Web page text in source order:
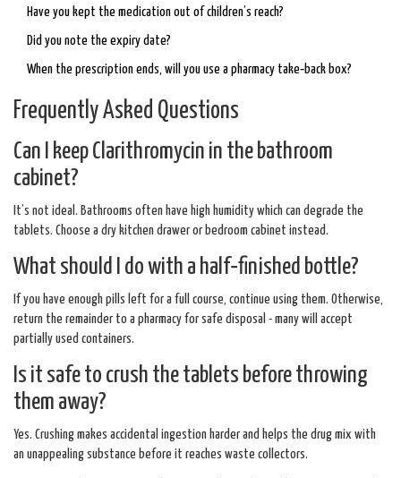
Have you kept the medication out of children’s reach?
Did you note the expiry date?
When the prescription ends, will you use a pharmacy take‑back box?
Frequently Asked Questions
Can I keep Clarithromycin in the bathroom
cabinet?
It’s not ideal. Bathrooms often have high humidity which can degrade the
tablets. Choose a dry kitchen drawer or bedroom cabinet instead.
What should I do with a half‑finished bottle?
If you have enough pills left for a full course, continue using them. Otherwise,
return the remainder to a pharmacy for safe disposal - many will accept
partially used containers.
Is it safe to crush the tablets before throwing
them away?
Yes. Crushing makes accidental ingestion harder and helps the drug mix with
an unappealing substance before it reaches waste collectors.